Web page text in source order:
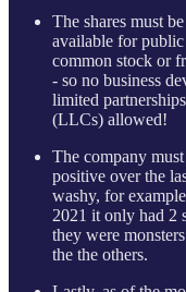
The shares must
available for public
common stock or
- so no business
limited
(LLCs) allowed!
The company
positive over the
washy, for
2021 it only had 2
they were
the the others.